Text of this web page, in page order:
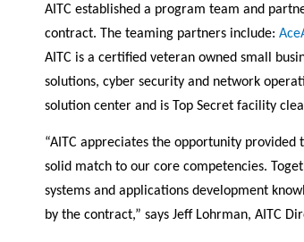
AITC established a program team and
contract. The teaming partners include:
AITC is a certified veteran owned small
solutions, cyber security and network
solution center and is Top Secret facility
“AITC appreciates the opportunity provided
solid match to our core competencies.
systems and applications development
by the contract,” says Jeff Lohrman, AITC